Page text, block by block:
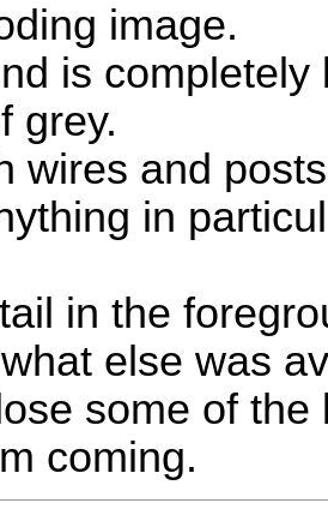
image.
is
grey.
wires and
in
in the
else was
some of the
coming.